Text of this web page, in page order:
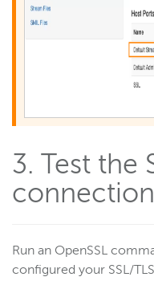
3. Test the
connection
Run an OpenSSL
configured your SSL/